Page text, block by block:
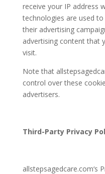
receive your IP address
technologies are used
their advertising
advertising content that
visit.
Note that
control over these
advertisers.
Third-Party Privacy
allstepsagedcare.com‘s